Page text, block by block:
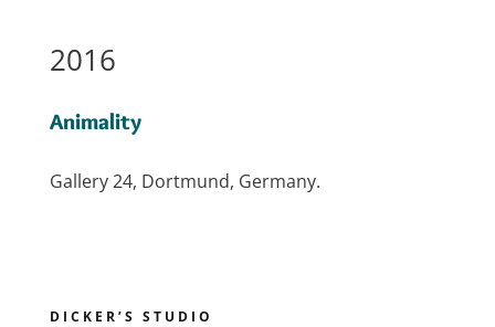
2016
Animality
Gallery 24, Dortmund, Germany.
DICKER’S STUDIO